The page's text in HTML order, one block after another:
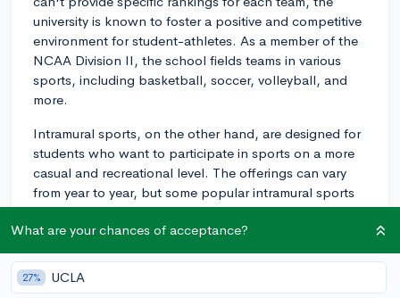
university is known to foster a positive and competitive
environment for student-athletes. As a member of the
NCAA Division II, the school fields teams in various
sports, including basketball, soccer, volleyball, and
more.
Intramural sports, on the other hand, are designed for
students who want to participate in sports on a more
casual and recreational level. The offerings can vary
from year to year, but some popular intramural sports
include flag football, basketball, and soccer. The
focus of these programs is usually on fun, camaraderie,
and stress reduction rather than intense competition,
so they cater to a broad range of skill levels.
What are your chances of acceptance?
27% UCLA